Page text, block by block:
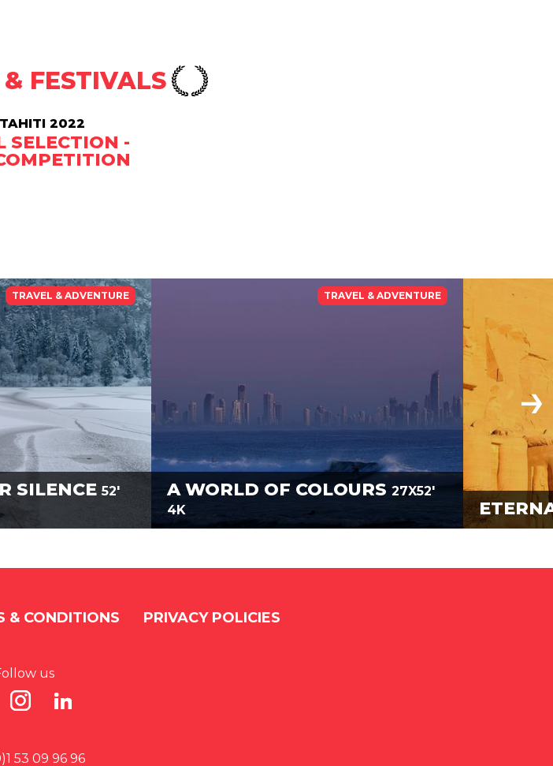
FESTIVALS
2022
SELECTION -
TRAVEL & ADVENTURE
SILENCE 52'
TRAVEL & ADVENTURE
A WORLD OF COLOURS 27X52'
4K
& CONDITIONS PRIVACY POLICIES
us
53 09 96 96